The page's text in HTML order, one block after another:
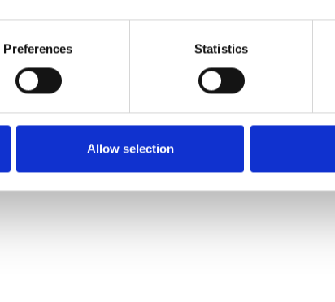
Preferences Statistics
Allow selection
Technical Data
Downloads